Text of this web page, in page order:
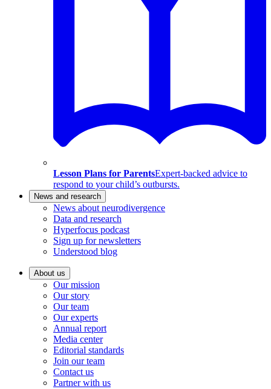
Lesson Plans for ParentsExpert-backed advice to
respond to your child’s outbursts.
News and research
News about neurodivergence
Data and research
Hyperfocus podcast
Sign up for newsletters
Understood blog
About us
Our mission
Our story
Our team
Our experts
Annual report
Media center
Editorial standards
Join our team
Contact us
Partner with us